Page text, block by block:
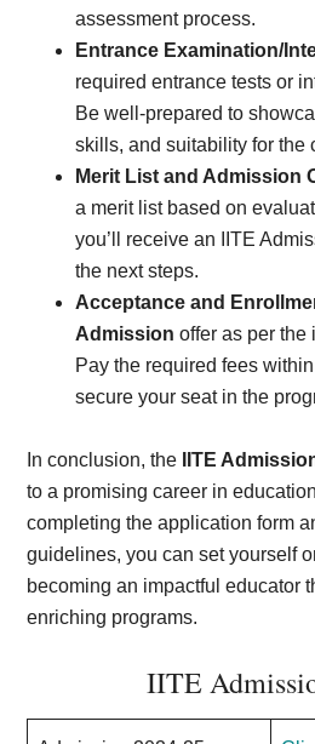
assessment process.
Entrance Examination/
required entrance tests or
Be well-prepared to
skills, and suitability for the
Merit List and Admission
a merit list based on
you’ll receive an IITE
the next steps.
Acceptance and
Admission offer as per the
Pay the required fees
secure your seat in the
In conclusion, the IITE
to a promising career in
completing the application form
guidelines, you can set yourself
becoming an impactful educator
enriching programs.
IITE